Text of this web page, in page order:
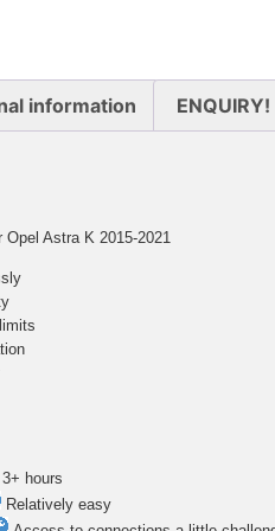
information ENQUIRY!
Astra K 2015-2021
hours
Relatively easy